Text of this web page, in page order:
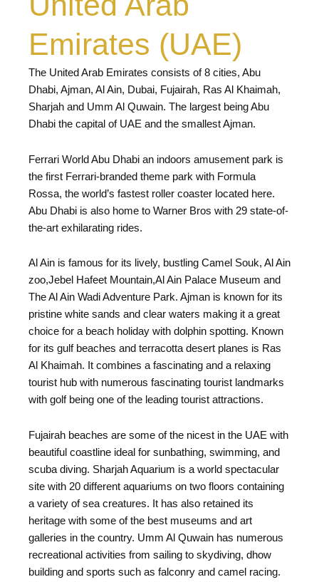
Emirates (UAE)
The United Arab Emirates consists of 8 cities, Abu
Dhabi, Ajman, Al Ain, Dubai, Fujairah, Ras Al Khaimah,
Sharjah and Umm Al Quwain. The largest being Abu
Dhabi the capital of UAE and the smallest Ajman.
Ferrari World Abu Dhabi an indoors amusement park is
the first Ferrari-branded theme park with Formula
Rossa, the world’s fastest roller coaster located here.
Abu Dhabi is also home to Warner Bros with 29 state-of-
the-art exhilarating rides.
Al Ain is famous for its lively, bustling Camel Souk, Al Ain
zoo,Jebel Hafeet Mountain,Al Ain Palace Museum and
The Al Ain Wadi Adventure Park. Ajman is known for its
pristine white sands and clear waters making it a great
choice for a beach holiday with dolphin spotting. Known
for its gulf beaches and terracotta desert planes is Ras
Al Khaimah. It combines a fascinating and a relaxing
tourist hub with numerous fascinating tourist landmarks
with golf being one of the leading tourist attractions.
Fujairah beaches are some of the nicest in the UAE with
beautiful coastline ideal for sunbathing, swimming, and
scuba diving. Sharjah Aquarium is a world spectacular
site with 20 different aquariums on two floors containing
a variety of sea creatures. It has also retained its
heritage with some of the best museums and art
galleries in the country. Umm Al Quwain has numerous
recreational activities from sailing to skydiving, dhow
building and sports such as falconry and camel racing.